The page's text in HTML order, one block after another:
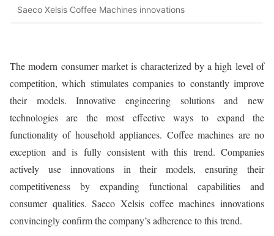
Saeco Xelsis Coffee Machines innovations
The modern consumer market is characterized by a high level of
competition, which stimulates companies to constantly improve
their models. Innovative engineering solutions and new
technologies are the most effective ways to expand the
functionality of household appliances. Coffee machines are no
exception and is fully consistent with this trend. Companies
actively use innovations in their models, ensuring their
competitiveness by expanding functional capabilities and
consumer qualities. Saeco Xelsis coffee machines innovations
convincingly confirm the company’s adherence to this trend.